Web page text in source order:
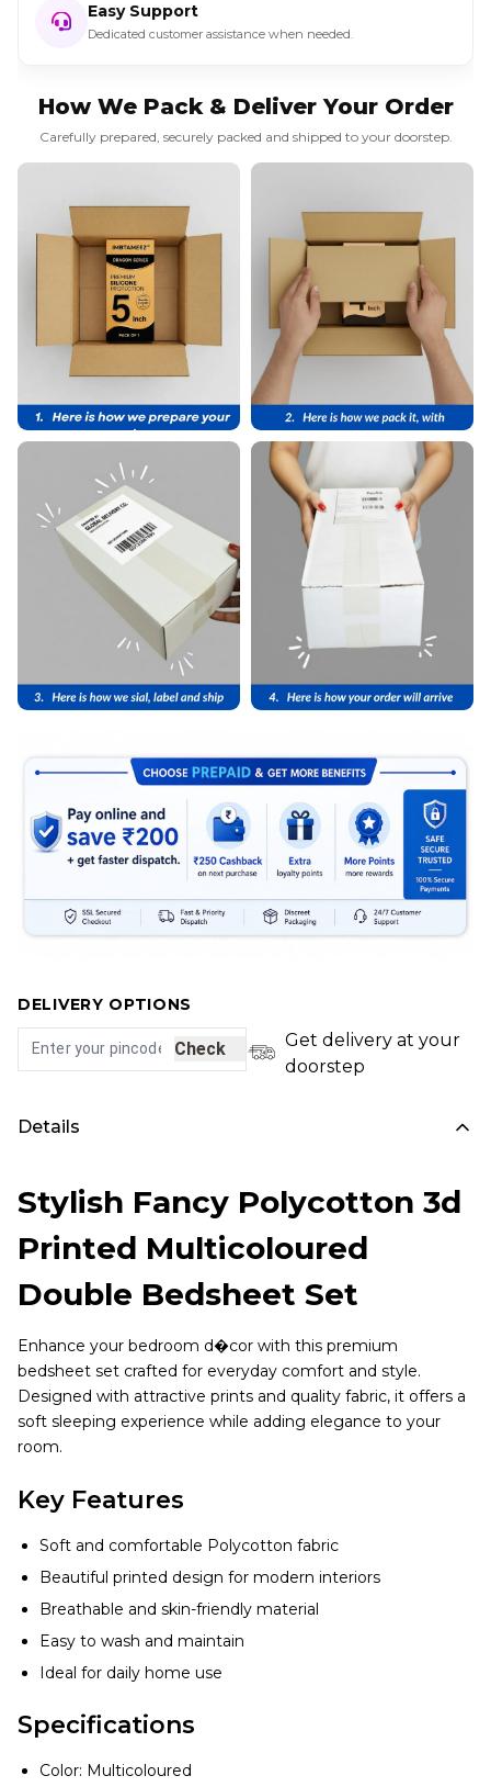
Easy Support
Dedicated customer assistance when needed.
How We Pack & Deliver Your Order
Carefully prepared, securely packed and shipped to your doorstep.
DELIVERY OPTIONS
Check
Get delivery at your
doorstep
Details
Stylish Fancy Polycotton 3d
Printed Multicoloured
Double Bedsheet Set
Enhance your bedroom d�cor with this premium
bedsheet set crafted for everyday comfort and style.
Designed with attractive prints and quality fabric, it offers a
soft sleeping experience while adding elegance to your
room.
Key Features
Soft and comfortable Polycotton fabric
Beautiful printed design for modern interiors
Breathable and skin-friendly material
Easy to wash and maintain
Ideal for daily home use
Specifications
Color: Multicoloured